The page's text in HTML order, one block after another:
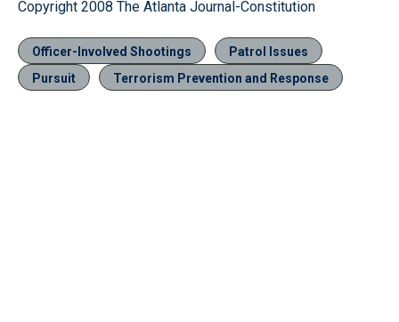
Copyright 2008 The Atlanta Journal-Constitution
Officer-Involved Shootings
Patrol Issues
Pursuit
Terrorism Prevention and Response